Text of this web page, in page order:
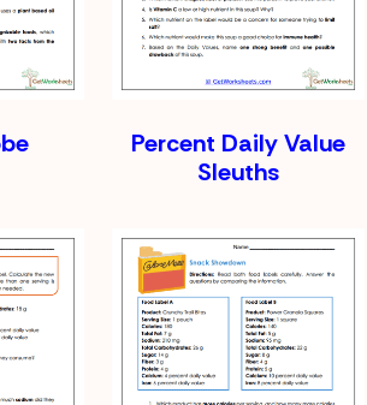
Percent Daily Value
Sleuths